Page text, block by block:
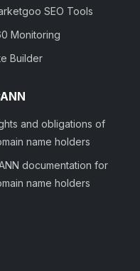
SEO Tools
Monitoring
Builder
and obligations of
name holders
documentation for
name holders